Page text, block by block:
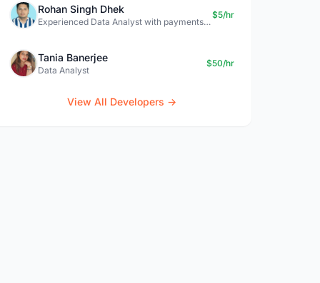
Rohan Singh Dhek
Experienced Data Analyst with payments + SQL + Python expertise
$5/hr
Tania Banerjee
Data Analyst
$50/hr
View All Developers →